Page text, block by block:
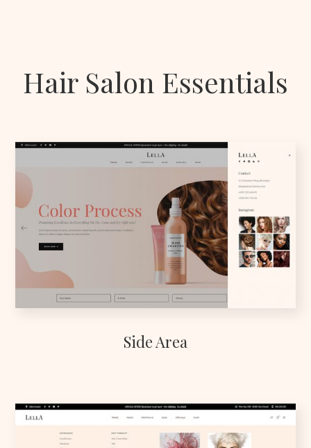
Hair Salon Essentials
Side Area